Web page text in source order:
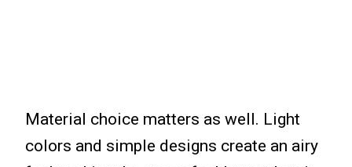
Material choice matters as well. Light
colors and simple designs create an airy